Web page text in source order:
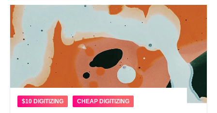
$10 DIGITIZING CHEAP DIGITIZING